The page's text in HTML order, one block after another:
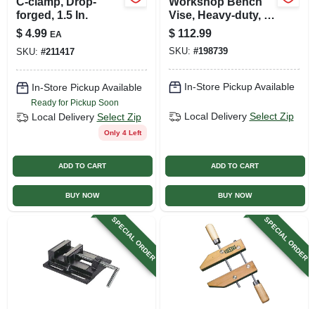
forged, 1.5 In.
$ 4.99 EA
SKU: #211417
In-Store Pickup Available
Ready for Pickup Soon
Local Delivery Select Zip
Only 4 Left
ADD TO CART
BUY NOW
Vise, Heavy-duty, 4
In.
$ 112.99
SKU: #198739
In-Store Pickup Available
Local Delivery Select Zip
ADD TO CART
BUY NOW
SPECIAL ORDER SPECIAL ORDER